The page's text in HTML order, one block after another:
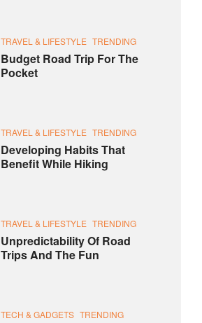
TRAVEL & LIFESTYLE TRENDING
Budget Road Trip For The
Pocket
TRAVEL & LIFESTYLE TRENDING
Developing Habits That
Benefit While Hiking
TRAVEL & LIFESTYLE TRENDING
Unpredictability Of Road
Trips And The Fun
TECH & GADGETS TRENDING